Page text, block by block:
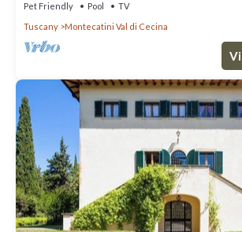
Pet Friendly Pool
TV
Tuscany
Montecatini Val di Cecina